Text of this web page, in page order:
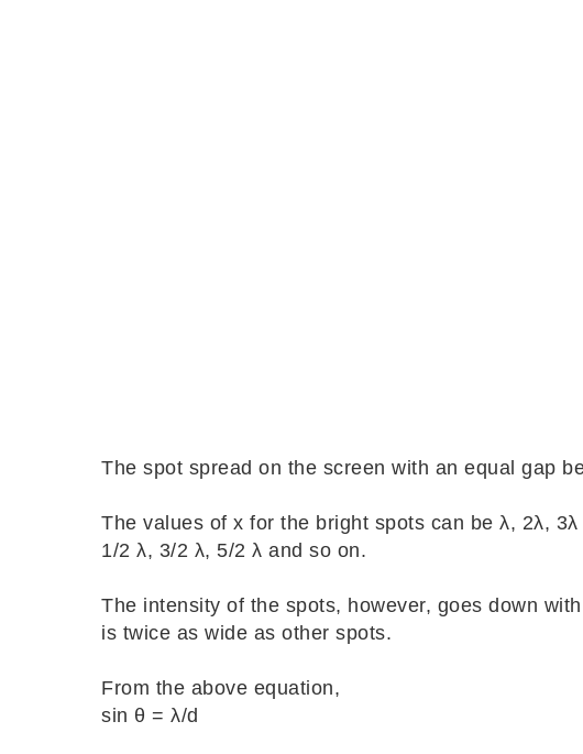
The spot spread on the screen with an equal gap
The values of x for the bright spots can be λ, 2λ,
1/2 λ, 3/2 λ, 5/2 λ and so on.
The intensity of the spots, however, goes down
is twice as wide as other spots.
From the above equation,
sin θ = λ/d